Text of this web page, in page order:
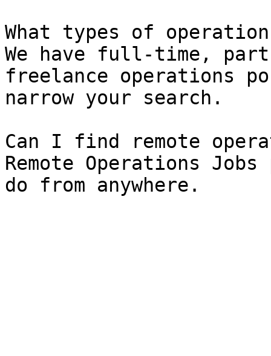
What types of
We have full-time,
freelance operations
narrow your search.
Can I find remote
Remote Operations